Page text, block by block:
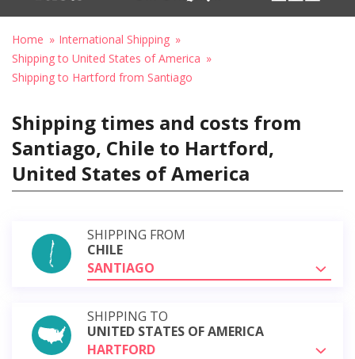
Home
International Shipping
Shipping to United States of America
Shipping to Hartford from Santiago
Shipping times and costs from
Santiago, Chile to Hartford,
United States of America
SHIPPING FROM
CHILE
SANTIAGO
SHIPPING TO
UNITED STATES OF AMERICA
HARTFORD